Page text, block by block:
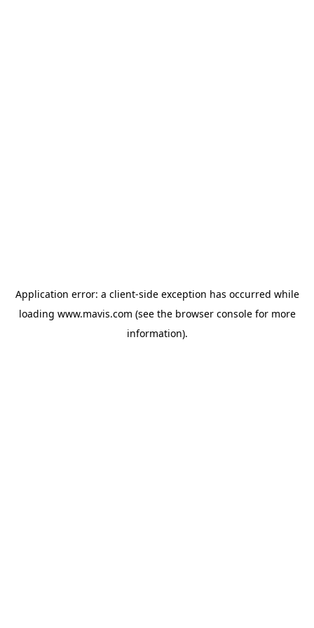
Application error: a client-side exception has occurred while
loading www.mavis.com (see the browser consolefor more
information).